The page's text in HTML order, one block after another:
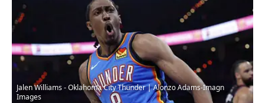
Jalen Williams - Oklahoma City Thunder | Alonzo Adams-Imagn
Images